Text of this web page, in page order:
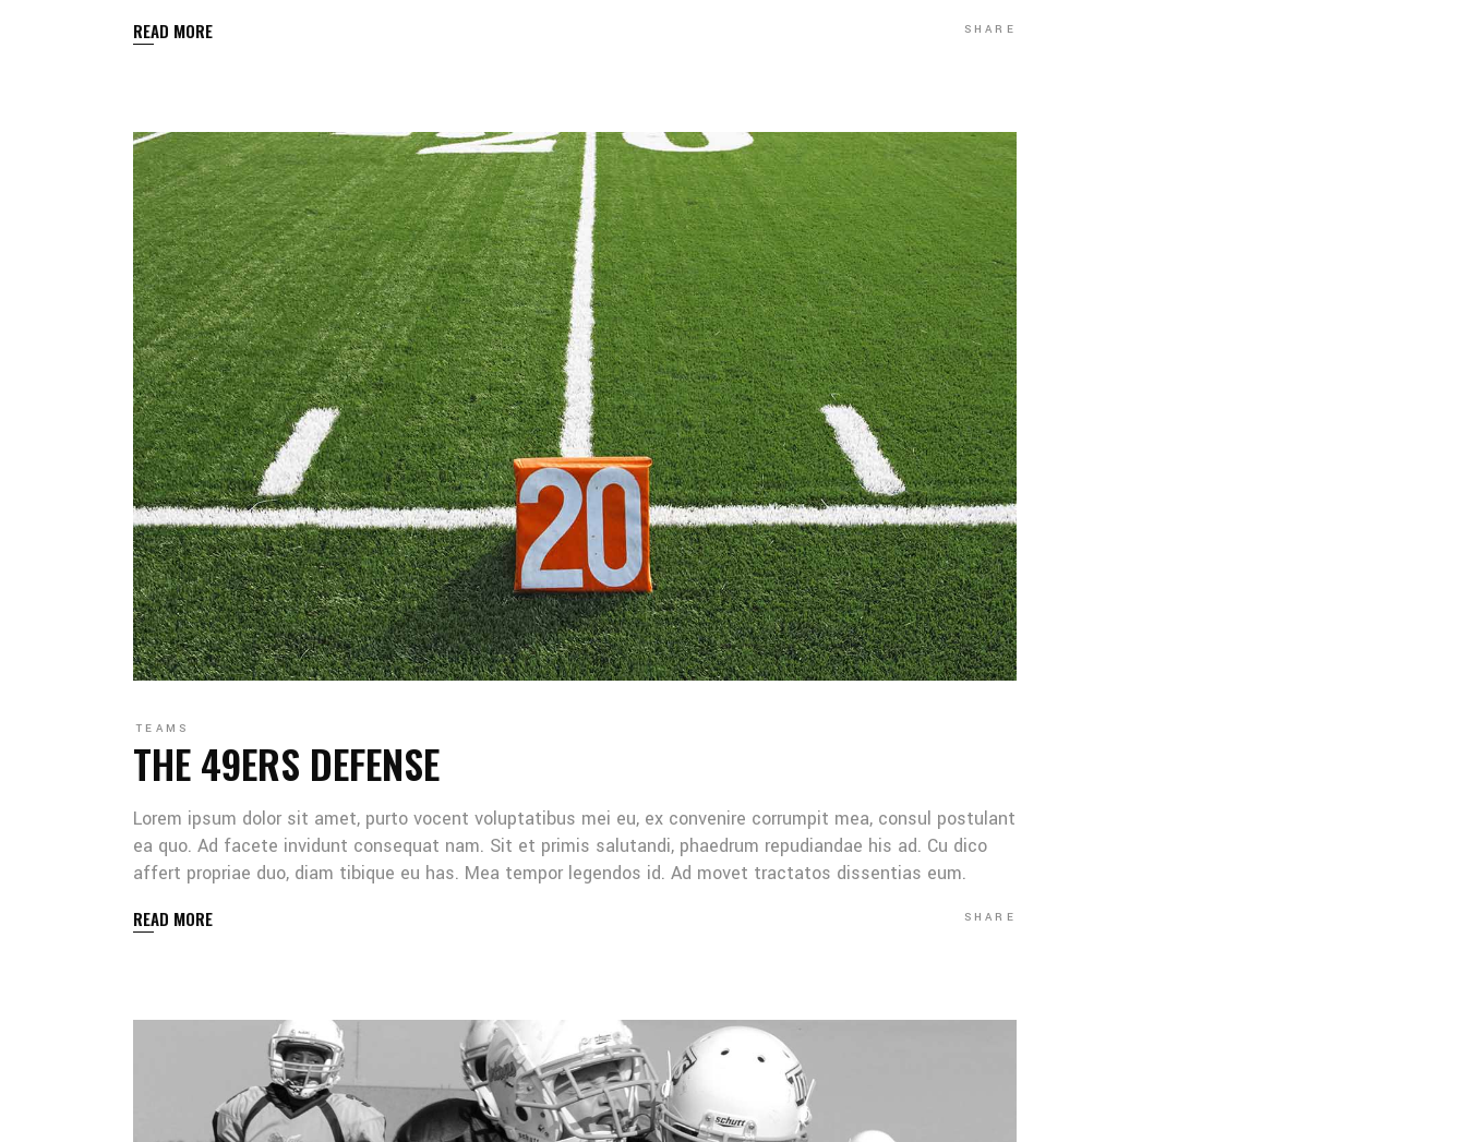
READ MORE SHARE
TEAMS
THE 49ERS DEFENSE
Lorem ipsum dolor sit amet, purto vocent voluptatibus mei eu, ex convenire corrumpit mea, consul postulant
ea quo. Ad facete invidunt consequat nam. Sit et primis salutandi, phaedrum repudiandae his ad. Cu dico
affert propriae duo, diam tibique eu has. Mea tempor legendos id. Ad movet tractatos dissentias eum.
READ MORE SHARE